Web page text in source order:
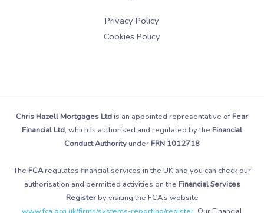
Privacy Policy
Cookies Policy
Chris Hazell Mortgages Ltdis an appointed representative ofFear
Financial Ltd, which is authorised and regulated by the Financial
Conduct AuthorityunderFRN 1012718
The FCAregulates financial services in the UK and you can check our
authorisation and permitted activities on the Financial Services
Registerby visiting the FCA’s website